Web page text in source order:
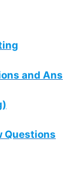
and Ans
Questions